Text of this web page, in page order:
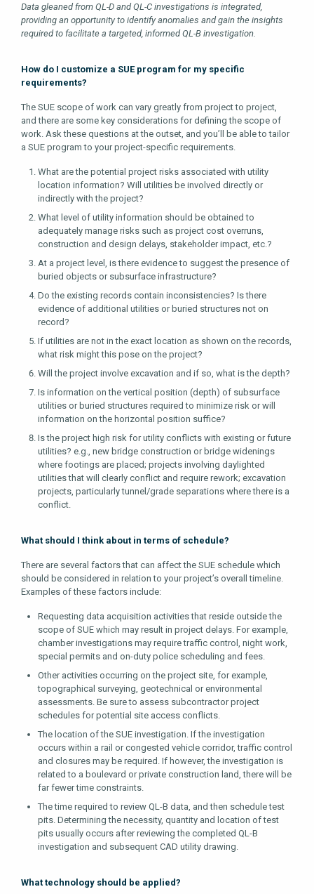
Data gleaned from QL-D and QL-C investigations is integrated,
providing an opportunity to identify anomalies and gain the insights
required to facilitate a targeted, informed QL-B investigation.
How do I customize a SUE program for my specific
requirements?
The SUE scope of work can vary greatly from project to project,
and there are some key considerations for defining the scope of
work. Ask these questions at the outset, and you’ll be able to tailor
a SUE program to your project-specific requirements.
What are the potential project risks associated with utility
location information? Will utilities be involved directly or
indirectly with the project?
What level of utility information should be obtained to
adequately manage risks such as project cost overruns,
construction and design delays, stakeholder impact, etc.?
At a project level, is there evidence to suggest the presence of
buried objects or subsurface infrastructure?
Do the existing records contain inconsistencies? Is there
evidence of additional utilities or buried structures not on
record?
If utilities are not in the exact location as shown on the records,
what risk might this pose on the project?
Will the project involve excavation and if so, what is the depth?
Is information on the vertical position (depth) of subsurface
utilities or buried structures required to minimize risk or will
information on the horizontal position suffice?
Is the project high risk for utility conflicts with existing or future
utilities? e.g., new bridge construction or bridge widenings
where footings are placed; projects involving daylighted
utilities that will clearly conflict and require rework; excavation
projects, particularly tunnel/grade separations where there is a
conflict.
What should I think about in terms of schedule?
There are several factors that can affect the SUE schedule which
should be considered in relation to your project’s overall timeline.
Examples of these factors include:
Requesting data acquisition activities that reside outside the
scope of SUE which may result in project delays. For example,
chamber investigations may require traffic control, night work,
special permits and on-duty police scheduling and fees.
Other activities occurring on the project site, for example,
topographical surveying, geotechnical or environmental
assessments. Be sure to assess subcontractor project
schedules for potential site access conflicts.
The location of the SUE investigation. If the investigation
occurs within a rail or congested vehicle corridor, traffic control
and closures may be required. If however, the investigation is
related to a boulevard or private construction land, there will be
far fewer time constraints.
The time required to review QL-B data, and then schedule test
pits. Determining the necessity, quantity and location of test
pits usually occurs after reviewing the completed QL-B
investigation and subsequent CAD utility drawing.
What technology should be applied?